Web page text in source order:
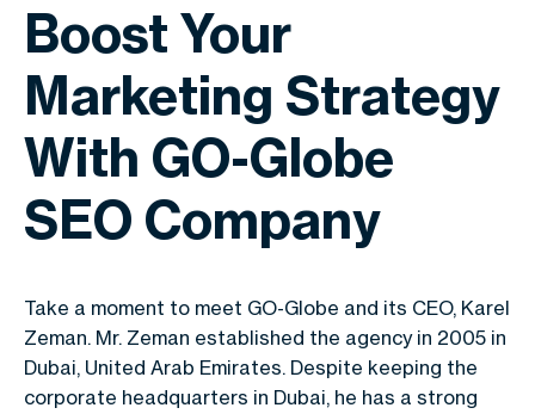
Boost Your
Marketing Strategy
With GO-Globe
SEO Company
Take a moment to meet GO-Globe and its CEO, Karel
Zeman. Mr. Zeman established the agency in 2005 in
Dubai, United Arab Emirates. Despite keeping the
corporate headquarters in Dubai, he has a strong